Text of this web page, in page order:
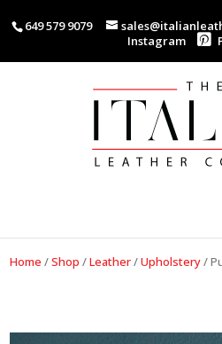
649 579 9079
Instagram
Home /Shop /Leather/Upholstery/